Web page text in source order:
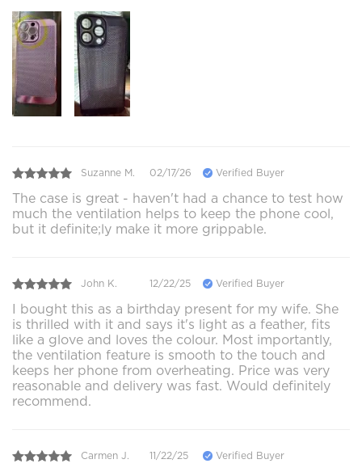
Suzanne M. 02/17/26 Verified Buyer
The case is great - haven't had a chance to test how
much the ventilation helps to keep the phone cool,
but it definite;ly make it more grippable.
John K. 12/22/25 Verified Buyer
I bought this as a birthday present for my wife. She
is thrilled with it and says it's light as a feather, fits
like a glove and loves the colour. Most importantly,
the ventilation feature is smooth to the touch and
keeps her phone from overheating. Price was very
reasonable and delivery was fast. Would definitely
recommend.
Carmen J. 11/22/25 Verified Buyer